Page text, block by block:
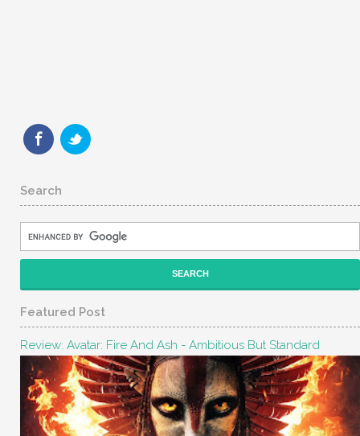
Search
Featured Post
Review: Avatar: Fire And Ash - Ambitious But Standard